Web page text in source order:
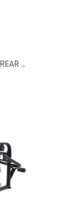
PECTORAL FLY/REAR DELTOID